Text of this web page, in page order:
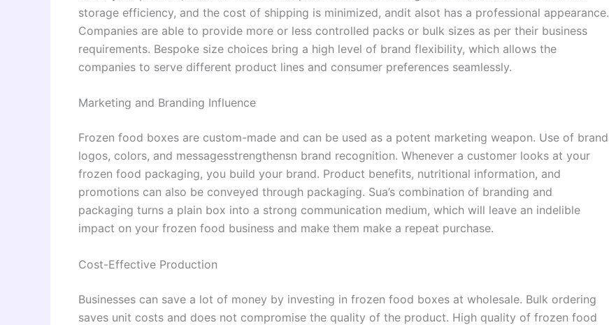
storage efficiency, and the cost of shipping is minimized, andit alsot has a professional appearance.
Companies are able to provide more or less controlled packs or bulk sizes as per their business
requirements. Bespoke size choices bring a high level of brand flexibility, which allows the
companies to serve different product lines and consumer preferences seamlessly.
Marketing and Branding Influence
Frozen food boxes are custom-made and can be used as a potent marketing weapon. Use of brand
logos, colors, and messagesstrengthensn brand recognition. Whenever a customer looks at your
frozen food packaging, you build your brand. Product benefits, nutritional information, and
promotions can also be conveyed through packaging. Sua’s combination of branding and
packaging turns a plain box into a strong communication medium, which will leave an indelible
impact on your frozen food business and make them make a repeat purchase.
Cost-Effective Production
Businesses can save a lot of money by investing in frozen food boxes at wholesale. Bulk ordering
saves unit costs and does not compromise the quality of the product. High quality of frozen food